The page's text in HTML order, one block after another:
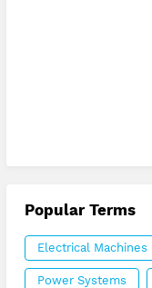
Popular Terms
Electrical Machines
Power Systems